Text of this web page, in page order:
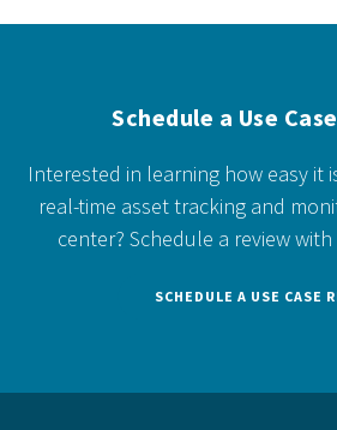
Schedule a Use
Interested in learning how easy it
real-time asset tracking and
center? Schedule a review
SCHEDULE A USE CASE